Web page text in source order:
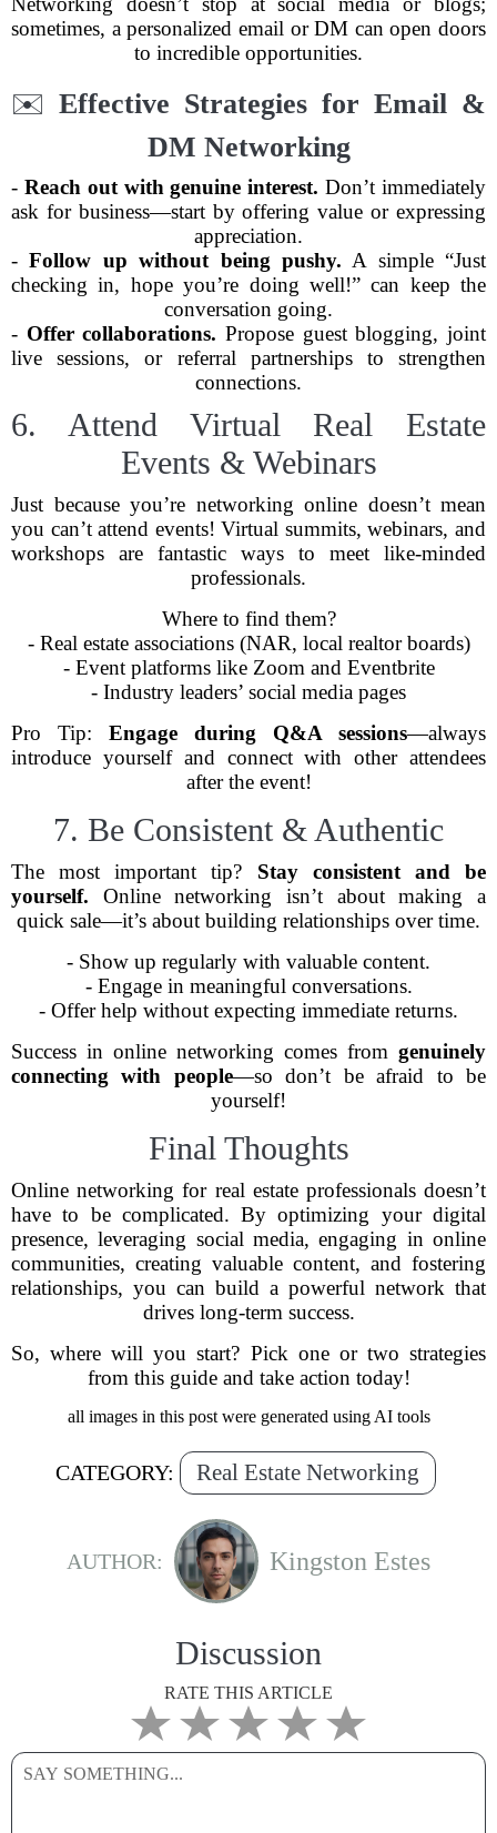
sometimes, a personalized email or DM can open doors
to incredible opportunities.
✉️ Effective Strategies for Email &
DM Networking
- Reach out with genuine interest. Don’t immediately
ask for business—start by offering value or expressing
appreciation.
-Follow up without being pushy. A simple “Just
checking in, hope you’re doing well!” can keep the
conversation going.
- Offer collaborations. Propose guest blogging, joint
live sessions, or referral partnerships to strengthen
connections.
6. Attend Virtual Real Estate
Events & Webinars
Just because you’re networking online doesn’t mean
you can’t attend events! Virtual summits, webinars, and
workshops are fantastic ways to meet like-minded
professionals.
Where to find them?
- Real estate associations (NAR, local realtor boards)
- Event platforms like Zoom and Eventbrite
- Industry leaders’ social media pages
Pro Tip: Engage during Q&A sessions—always
introduce yourself and connect with other attendees
after the event!
7. Be Consistent & Authentic
The most important tip? Stay consistent and be
yourself. Online networking isn’t about making a
quick sale—it’s about building relationships over time.
- Show up regularly with valuable content.
- Engage in meaningful conversations.
- Offer help without expecting immediate returns.
Success in online networking comes from genuinely
connecting with people—so don’t be afraid to be
yourself!
Final Thoughts
Online networking for real estate professionals doesn’t
have to be complicated. By optimizing your digital
presence, leveraging social media, engaging in online
communities, creating valuable content, and fostering
relationships, you can build a powerful network that
drives long-term success.
So, where will you start? Pick one or two strategies
from this guide and take action today!
all images in this post were generated using AI tools
CATEGORY: Real Estate Networking
AUTHOR: Kingston Estes
Discussion
RATE THIS ARTICLE